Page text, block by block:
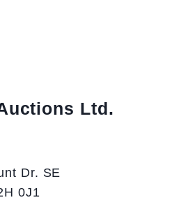
Ltd.
Dr. SE
0J1